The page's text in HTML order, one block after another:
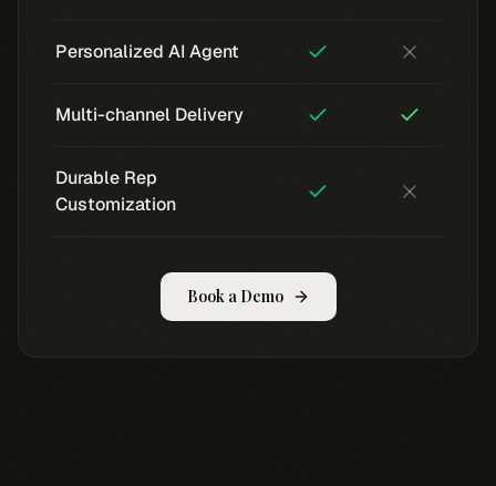
Personalized AI Agent
Multi-channel Delivery
Durable Rep
Customization
Book a Demo